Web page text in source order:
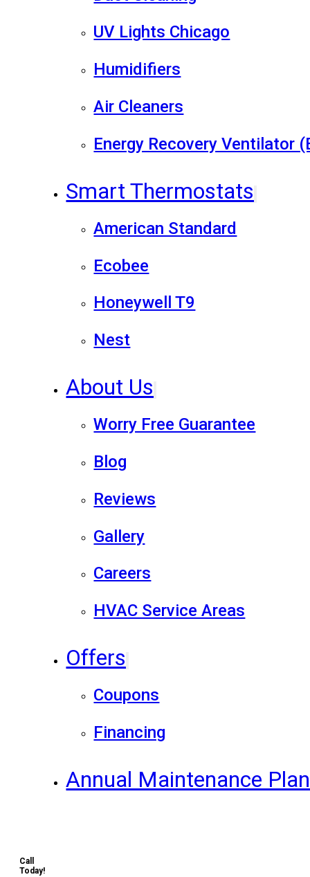
UV Lights Chicago
Humidifiers
Air Cleaners
Energy Recovery Ventilator
Smart Thermostats
American Standard
Ecobee
Honeywell T9
Nest
About Us
Worry Free Guarantee
Blog
Reviews
Gallery
Careers
HVAC Service Areas
Offers
Coupons
Financing
Annual Maintenance
Call
Today!